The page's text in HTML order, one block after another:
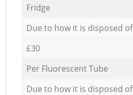
Fridge
Due to how it is disposed of
£30
Per Fluorescent Tube
Due to how it is disposed of